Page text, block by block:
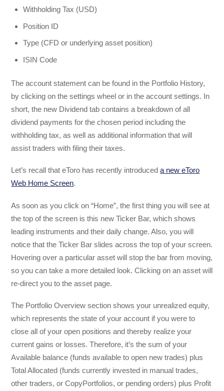
Withholding Tax (USD)
Position ID
Type (CFD or underlying asset position)
ISIN Code
The account statement can be found in the Portfolio History,
by clicking on the settings wheel or in the account settings. In
short, the new Dividend tab contains a breakdown of all
dividend payments for the chosen period including the
withholding tax, as well as additional information that will
assist traders with filing their taxes.
Let’s recall that eToro has recently introduceda new eToro
Web Home Screen.
As soon as you click on “Home”, the first thing you will see at
the top of the screen is this new Ticker Bar, which shows
leading instruments and their daily change. Also, you will
notice that the Ticker Bar slides across the top of your screen.
Hovering over a particular asset will stop the bar from moving,
so you can take a more detailed look. Clicking on an asset will
re-direct you to the asset page.
The Portfolio Overview section shows your unrealized equity,
which represents the state of your account if you were to
close all of your open positions and thereby realize your
current gains or losses. Therefore, it’s the sum of your
Available balance (funds available to open new trades) plus
Total Allocated (funds currently invested in manual trades,
other traders, or CopyPortfolios, or pending orders) plus Profit